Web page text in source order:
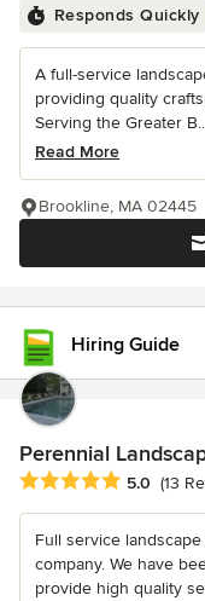
Responds Quickly
A full-service
providing quality
Serving the Greater
Read More
Brookline, MA 02445
Hiring Guide
Perennial
Average rating: 5 out
5.0 (13
Full service
company. We have
provide high quality